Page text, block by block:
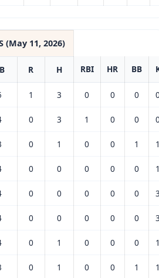
(May 11, 2026)
R H RBI HR BB
1 3 0 0 0
0 3 1 0 0
0 1 0 0 1
0 0 0 0 0
0 0 0 0 0
0 0 0 0 0
0 1 0 0 0
0 1 0 0 1